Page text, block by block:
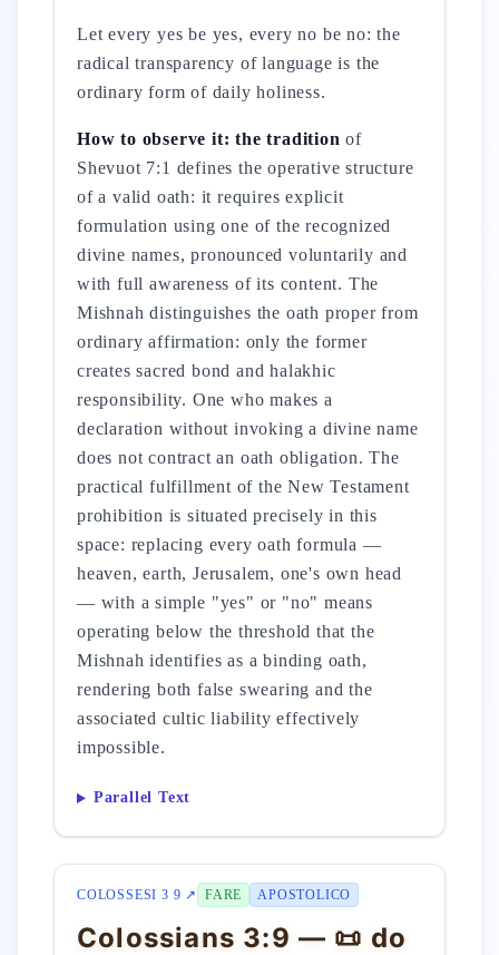
Let every yes be yes, every no be no: the
radical transparency of language is the
ordinary form of daily holiness.
How to observe it: the tradition of
Shevuot 7:1 defines the operative structure
of a valid oath: it requires explicit
formulation using one of the recognized
divine names, pronounced voluntarily and
with full awareness of its content. The
Mishnah distinguishes the oath proper from
ordinary affirmation: only the former
creates sacred bond and halakhic
responsibility. One who makes a
declaration without invoking a divine name
does not contract an oath obligation. The
practical fulfillment of the New Testament
prohibition is situated precisely in this
space: replacing every oath formula —
heaven, earth, Jerusalem, one's own head
— with a simple "yes" or "no" means
operating below the threshold that the
Mishnah identifies as a binding oath,
rendering both false swearing and the
associated cultic liability effectively
impossible.
Parallel Text
COLOSSESI 3 9 ↗ FARE APOSTOLICO
Colossians 3:9 — 📜 do